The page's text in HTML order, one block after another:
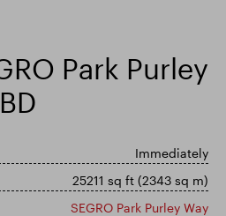
Park Purley
Immediately
25211 sq ft (2343 sq m)
SEGRO Park Purley Way